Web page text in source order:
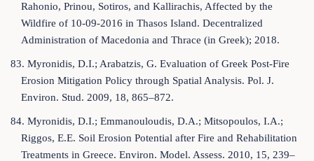
Rahonio, Prinou, Sotiros, and Kallirachis, Affected by the
Wildfire of 10-09-2016 in Thasos Island. Decentralized
Administration of Macedonia and Thrace (in Greek); 2018.
83. Myronidis, D.I.; Arabatzis, G. Evaluation of Greek Post-Fire
Erosion Mitigation Policy through Spatial Analysis. Pol. J.
Environ. Stud. 2009, 18, 865–872.
84. Myronidis, D.I.; Emmanouloudis, D.A.; Mitsopoulos, I.A.;
Riggos, E.E. Soil Erosion Potential after Fire and Rehabilitation
Treatments in Greece. Environ. Model. Assess. 2010, 15, 239–